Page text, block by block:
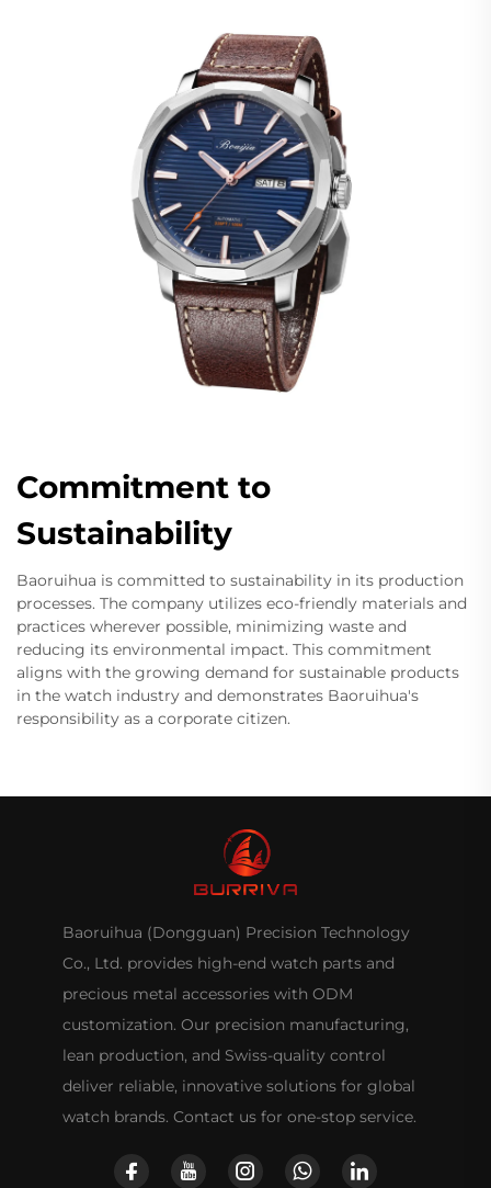
Commitment to
Sustainability
Baoruihua is committed to sustainability in its production
processes. The company utilizes eco-friendly materials and
practices wherever possible, minimizing waste and
reducing its environmental impact. This commitment
aligns with the growing demand for sustainable products
in the watch industry and demonstrates Baoruihua's
responsibility as a corporate citizen.
Baoruihua (Dongguan) Precision Technology
Co., Ltd. provides high-end watch parts and
precious metal accessories with ODM
customization. Our precision manufacturing,
lean production, and Swiss-quality control
deliver reliable, innovative solutions for global
watch brands. Contact us for one-stop service.